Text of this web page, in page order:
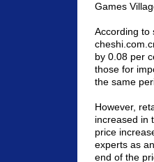
Games
According to
by 0.08 per
those for
the same
However,
increased in
price
experts as
end of the